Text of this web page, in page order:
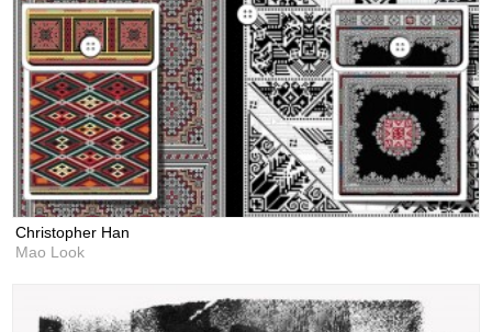
Christopher Han
Mao Look